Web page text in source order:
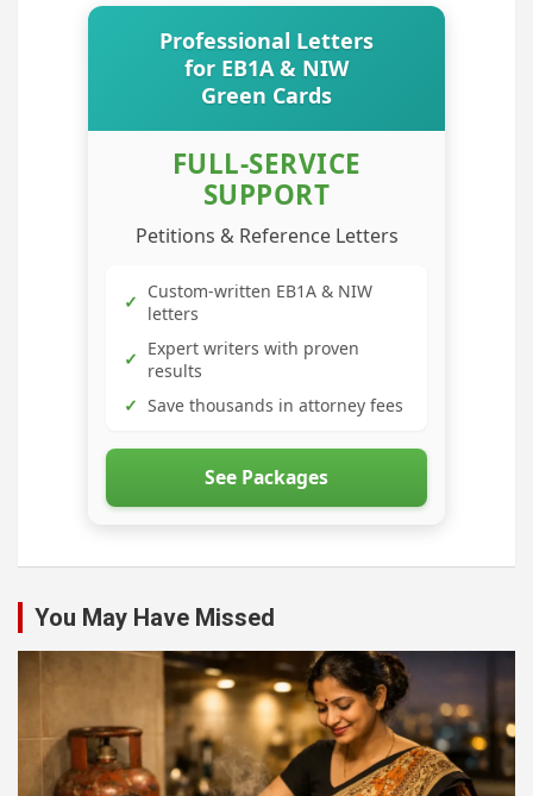
Professional Letters
for EB1A & NIW
Green Cards
FULL-SERVICE
SUPPORT
Petitions & Reference Letters
✓ Custom-written EB1A & NIW
letters
✓ Expert writers with proven
results
✓ Save thousands in attorney fees
See Packages
You May Have Missed